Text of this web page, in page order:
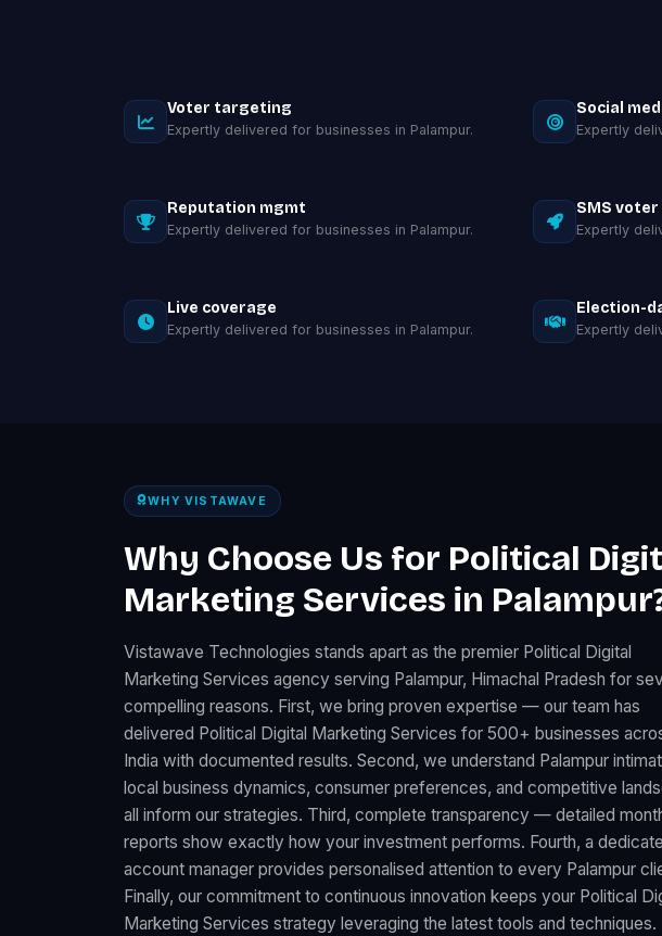
Voter targeting
Expertly delivered for businesses in Palampur.
Social
Expertly
Reputation mgmt
Expertly delivered for businesses in Palampur.
SMS
Expertly
Live coverage
Expertly delivered for businesses in Palampur.
Election-
Expertly
WHY VISTAWAVE
Why Choose Us for Political
Marketing Services in
Vistawave Technologies stands apart as the premier Political Digital
Marketing Services agency serving Palampur, Himachal Pradesh for
compelling reasons. First, we bring proven expertise — our team has
delivered Political Digital Marketing Services for 500+ businesses
India with documented results. Second, we understand Palampur
local business dynamics, consumer preferences, and competitive
all inform our strategies. Third, complete transparency — detailed
reports show exactly how your investment performs. Fourth, a
account manager provides personalised attention to every Palampur
Finally, our commitment to continuous innovation keeps your Political
Marketing Services strategy leveraging the latest tools and techniques.